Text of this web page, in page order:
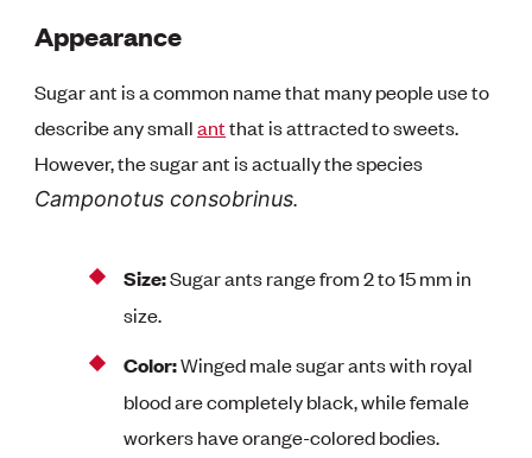
Appearance
Sugar ant is a common name that many people use to
describe any smallantthat is attracted to sweets.
However, the sugar ant is actually the species
Camponotus consobrinus.
Size:Sugar ants range from 2 to 15 mm in
size.
Color:Winged male sugar ants with royal
blood are completely black, while female
workers have orange-colored bodies.